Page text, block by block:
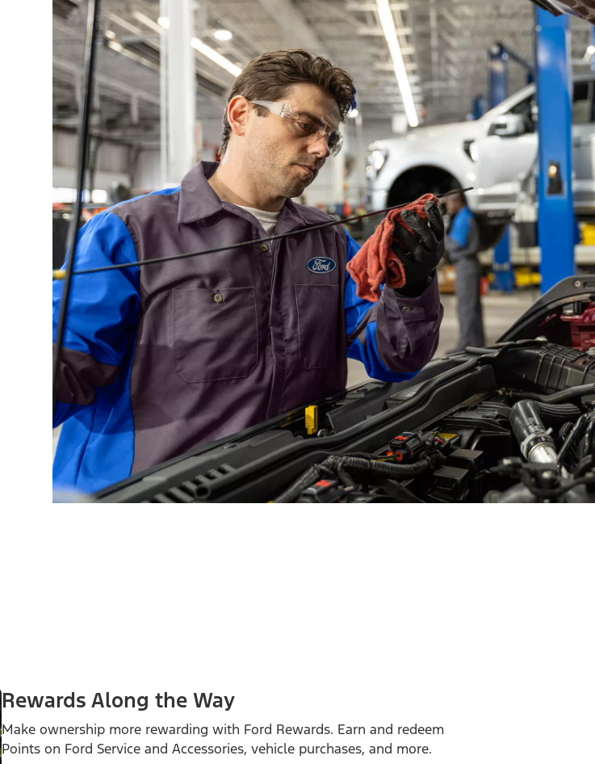
Rewards Along the Way
Make ownership more rewarding with Ford Rewards. Earn and redeem
Points on Ford Service and Accessories, vehicle purchases, and more.